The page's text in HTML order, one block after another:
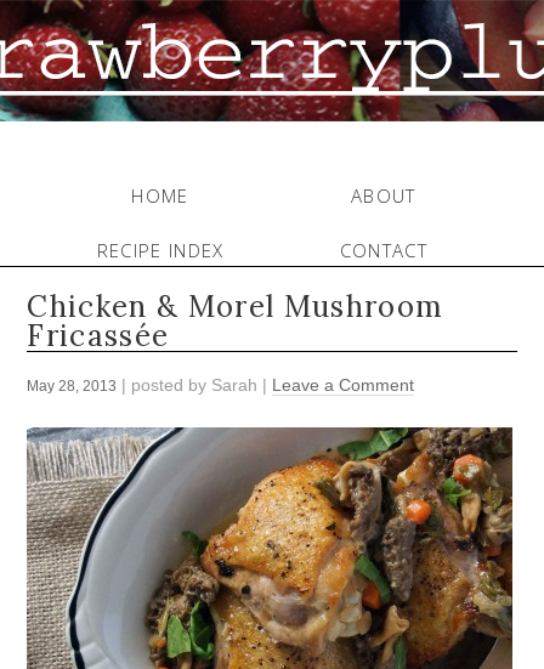
HOME ABOUT
RECIPE INDEX CONTACT
Chicken & Morel Mushroom
Fricassée
May 28, 2013 | posted by Sarah | Leave a Comment